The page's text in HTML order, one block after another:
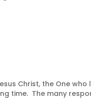
Christ, the One who
time. The many